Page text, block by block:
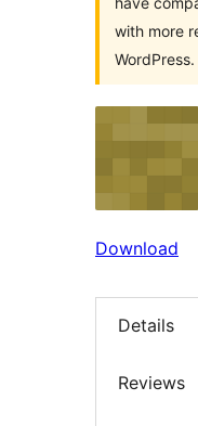
with more
WordPress.
Download
Details
Reviews